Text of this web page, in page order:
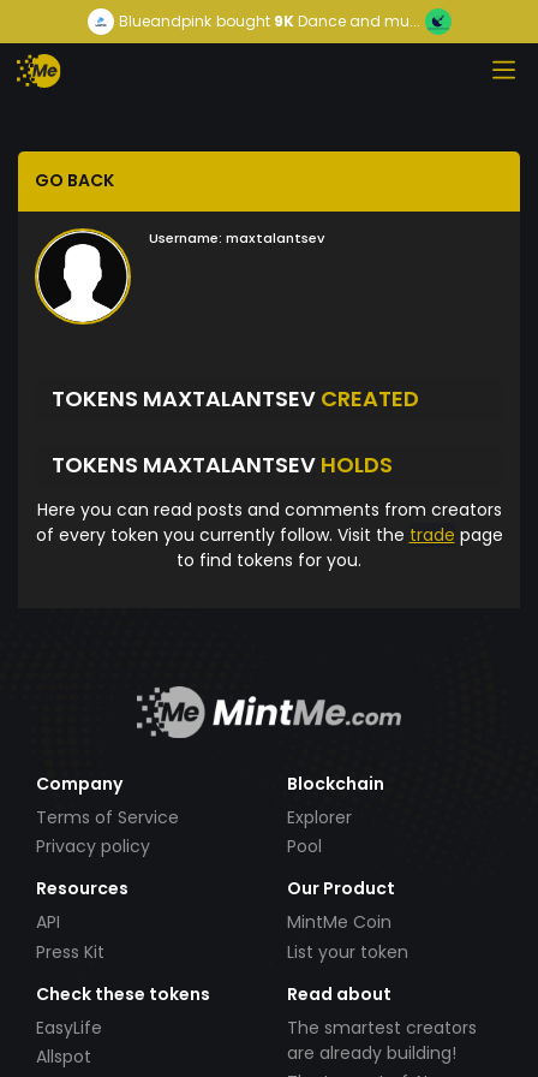
Blueandpink bought9KDance and mu...
GO BACK
Username: maxtalantsev
TOKENS MAXTALANTSEV CREATED
TOKENS MAXTALANTSEV HOLDS
Here you can read posts and comments from creators
of every token you currently follow. Visit the trade page
to find tokens for you.
Company
Terms of Service
Privacy policy
Blockchain
Explorer
Pool
Resources
API
Press Kit
Our Product
MintMe Coin
List your token
Check these tokens
EasyLife
Allspot
Read about
The smartest creators
are already building!